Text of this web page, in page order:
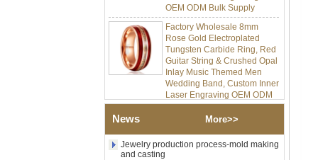
Factory Wholesale 8mm
Rose Gold Electroplated
Tungsten Carbide Ring, Red
Guitar String & Crushed Opal
Inlay Music Themed Men
Wedding Band, Custom Inner
Laser Engraving OEM ODM
Bulk Supply
Brushed Gold Plated
Tungsten Carbide Ring,
Laser Engraved Lion, Pillar &
News More>>
Jewelry production process-mold making
and casting